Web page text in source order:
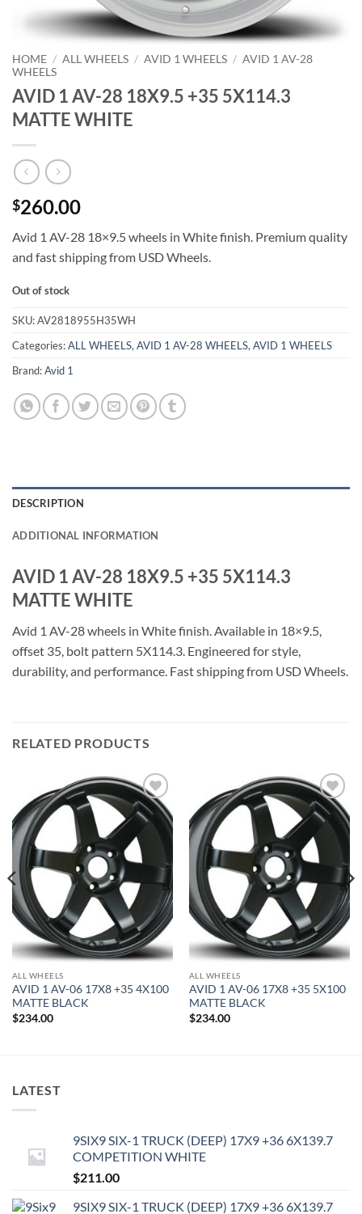
HOME / ALL WHEELS / AVID 1 WHEELS / AVID 1 AV-28
WHEELS
AVID 1 AV-28 18X9.5 +35 5X114.3
MATTE WHITE
$260.00
Avid 1 AV-28 18×9.5 wheels in White finish. Premium quality
and fast shipping from USD Wheels.
Out of stock
SKU:AV2818955H35WH
Categories:ALL WHEELS, AVID 1 AV-28 WHEELS, AVID 1 WHEELS
Brand:Avid 1
DESCRIPTION
ADDITIONAL INFORMATION
AVID 1 AV-28 18X9.5 +35 5X114.3
MATTE WHITE
Avid 1 AV-28 wheels in White finish. Available in 18×9.5,
offset 35, bolt pattern 5X114.3. Engineered for style,
durability, and performance. Fast shipping from USD Wheels.
RELATED PRODUCTS
Add to
Wishlist
ALL WHEELS
AVID 1 AV-06 17X8 +35 4X100
MATTE BLACK
$234.00
Add to
Wishlist
ALL WHEELS
AVID 1 AV-06 17X8 +35 5X100
MATTE BLACK
$234.00
LATEST
9SIX9 SIX-1 TRUCK (DEEP) 17X9 +36 6X139.7
COMPETITION WHITE
$211.00
9SIX9 SIX-1 TRUCK (DEEP) 17X9 +36 6X139.7